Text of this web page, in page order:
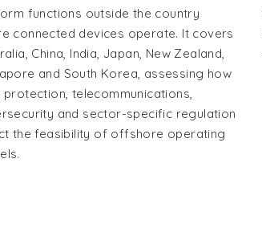
functions outside the country
connected devices operate. It covers
China, India, Japan, New Zealand,
and South Korea, assessing how
protection, telecommunications,
and sector-specific regulation
the feasibility of offshore operating